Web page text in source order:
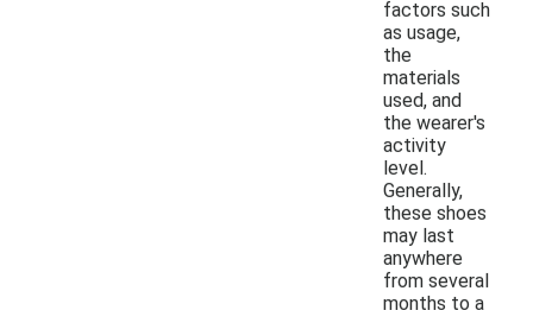
factors such
as usage,
the
materials
used, and
the wearer's
activity
level.
Generally,
these shoes
may last
anywhere
from several
months to a